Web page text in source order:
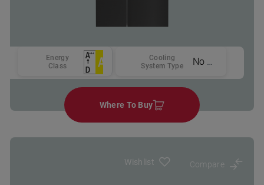
Energy
Class
Cooling
System Type
Where To Buy
Wishlist Compare